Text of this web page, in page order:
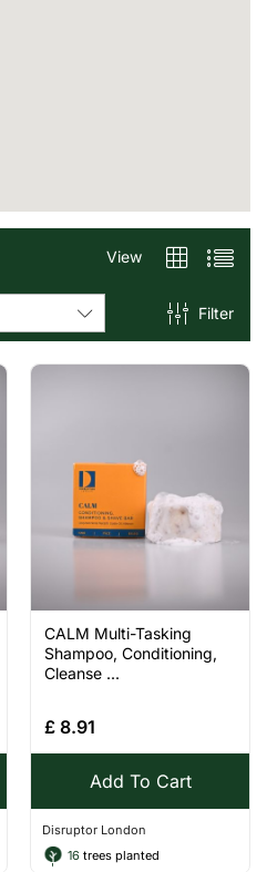
View
Filter
CALM Multi-Tasking
Shampoo, Conditioning,
Cleanse ...
£ 8.91
Add To Cart
Disruptor London
16 trees planted